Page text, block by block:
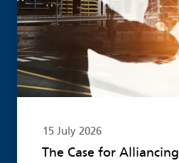
15 July 2026
The Case for Alliancing